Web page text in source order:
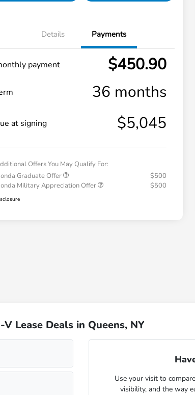
Details Payments
payment $450.90
36 months
at signing $5,045
Offers You May Qualify For:
Graduate Offer
$500
Military Appreciation Offer
$500
Lease Deals in Queens, NY
Use your visit to
visibility, and the way